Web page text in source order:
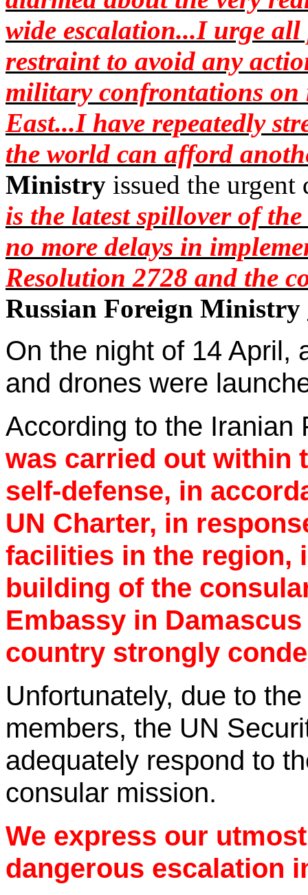
wide escalation...I urge
restraint to avoid any
military confrontations
East...I have repeatedly
the world can afford
Ministry issued the urgent
is the latest spillover of
no more delays in
Resolution 2728 and the
Russian Foreign Ministry
On the night of 14 April,
and drones were
According to the Iranian
was carried out within
self-defense, in
UN Charter, in
facilities in the region,
building of the
Embassy in
country strongly
Unfortunately, due to
members, the UN
adequately respond to
consular mission.
We express our
dangerous escalation